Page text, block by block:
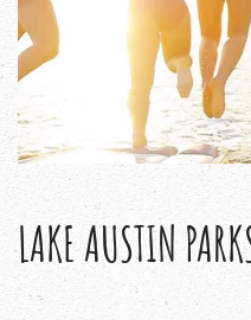
LAKE AUSTIN